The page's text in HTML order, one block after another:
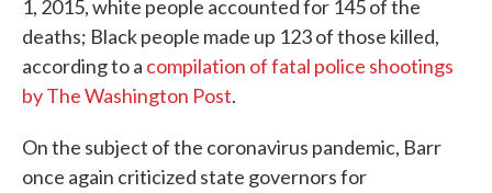
1, 2015, white people accounted for 145 of the
deaths; Black people made up 123 of those killed,
according to a compilation of fatal police shootings
by The Washington Post.
On the subject of the coronavirus pandemic, Barr
once again criticized state governors for